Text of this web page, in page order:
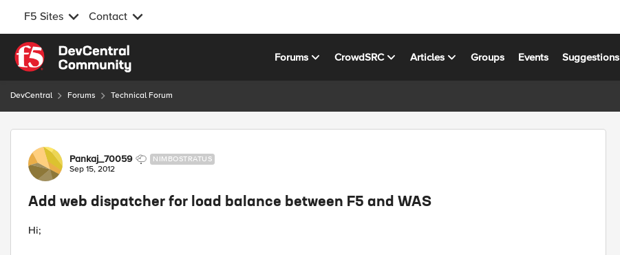
F5 Sites Contact
Skip to content
Forums CrowdSRC Articles Groups Events Suggestions
DevCentral Forums Technical Forum
Forum Discussion
Pankaj_70059 NIMBOSTRATUS
Sep 15, 2012
Add web dispatcher for load balance between F5 and WAS
Hi;